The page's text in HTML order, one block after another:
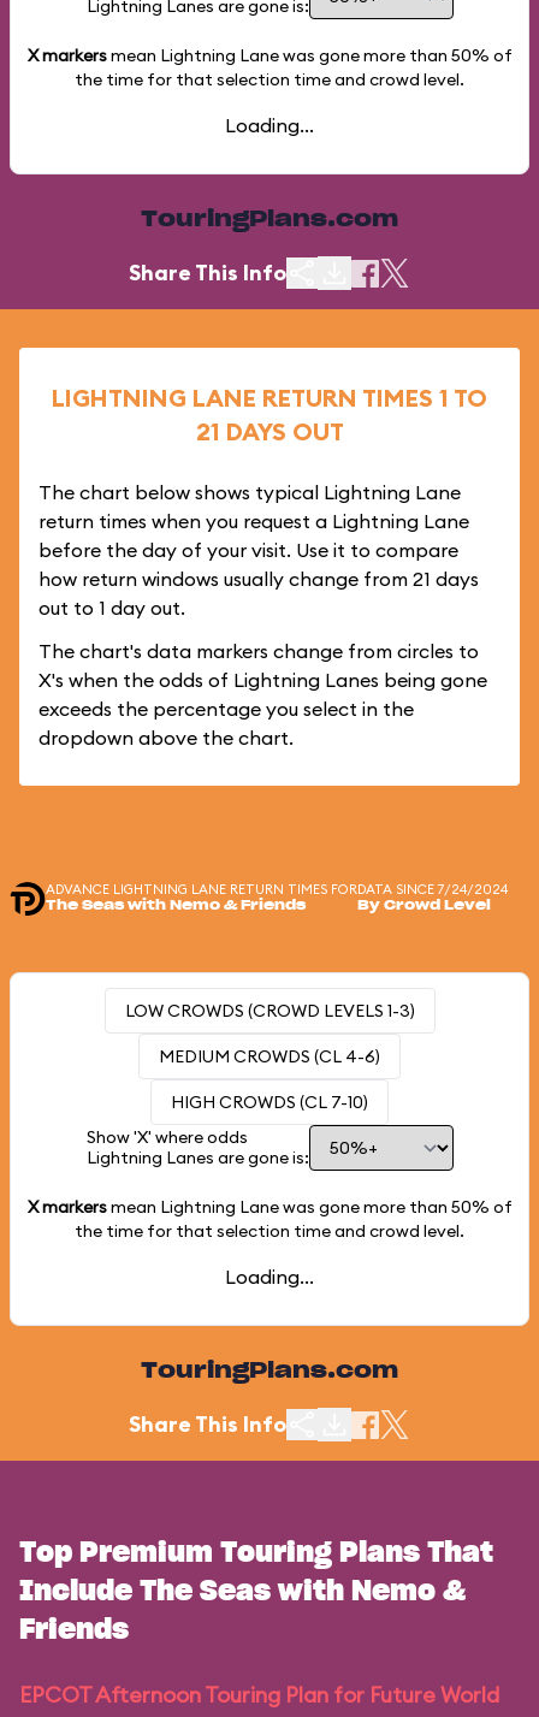
Lightning Lanes are gone is:
X markersmean Lightning Lane was gone more than 50% of
the time for that selection time and crowd level.
Loading...
TouringPlans.com
Share This Info
LIGHTNING LANE RETURN TIMES 1 TO
21 DAYS OUT
The chart below shows typical Lightning Lane
return times when you request a Lightning Lane
before the day of your visit. Use it to compare
how return windows usually change from 21 days
out to 1 day out.
The chart's data markers change from circles to
X's when the odds of Lightning Lanes being gone
exceeds the percentage you select in the
dropdown above the chart.
ADVANCE LIGHTNING LANE RETURN TIMES FOR
The Seas with Nemo & Friends
DATA SINCE 7/24/2024
By Crowd Level
LOW CROWDS (CROWD LEVELS 1-3)
MEDIUM CROWDS (CL 4-6)
HIGH CROWDS (CL 7-10)
Show 'X' where odds
Lightning Lanes are gone is:
X markersmean Lightning Lane was gone more than 50% of
the time for that selection time and crowd level.
Loading...
TouringPlans.com
Share This Info
Top Premium Touring Plans That
Include The Seas with Nemo &
Friends
EPCOT Afternoon Touring Plan for Future World